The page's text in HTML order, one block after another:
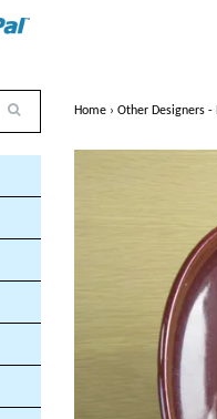
Home › Other Designers -